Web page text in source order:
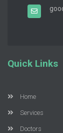
Quick Links
Home
Services
Doctors